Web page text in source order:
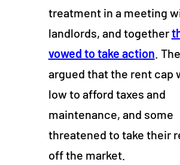
treatment in a meeting
landlords, and together
vowed to take action .
argued that the rent cap
low to afford taxes and
maintenance, and some
threatened to take their
off the market.